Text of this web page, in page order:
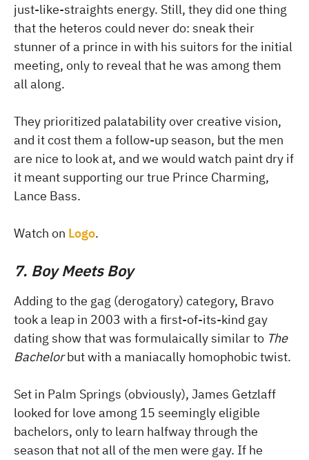
just-like-straights energy. Still, they did one thing
that the heteros could never do: sneak their
stunner of a prince in with his suitors for the initial
meeting, only to reveal that he was among them
all along.
They prioritized palatability over creative vision,
and it cost them a follow-up season, but the men
are nice to look at, and we would watch paint dry if
it meant supporting our true Prince Charming,
Lance Bass.
Watch on Logo.
7. Boy Meets Boy
Adding to the gag (derogatory) category, Bravo
took a leap in 2003 with a first-of-its-kind gay
dating show that was formulaically similar to The
Bachelorbut with a maniacally homophobic twist.
Set in Palm Springs (obviously), James Getzlaff
looked for love among 15 seemingly eligible
bachelors, only to learn halfway through the
season that not all of the men were gay. If he